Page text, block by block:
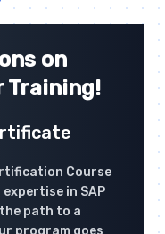
on
Training!
Course
in SAP
path to a